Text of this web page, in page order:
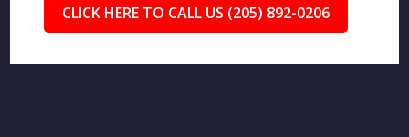
CLICK HERE TO CALL US (205) 892-0206